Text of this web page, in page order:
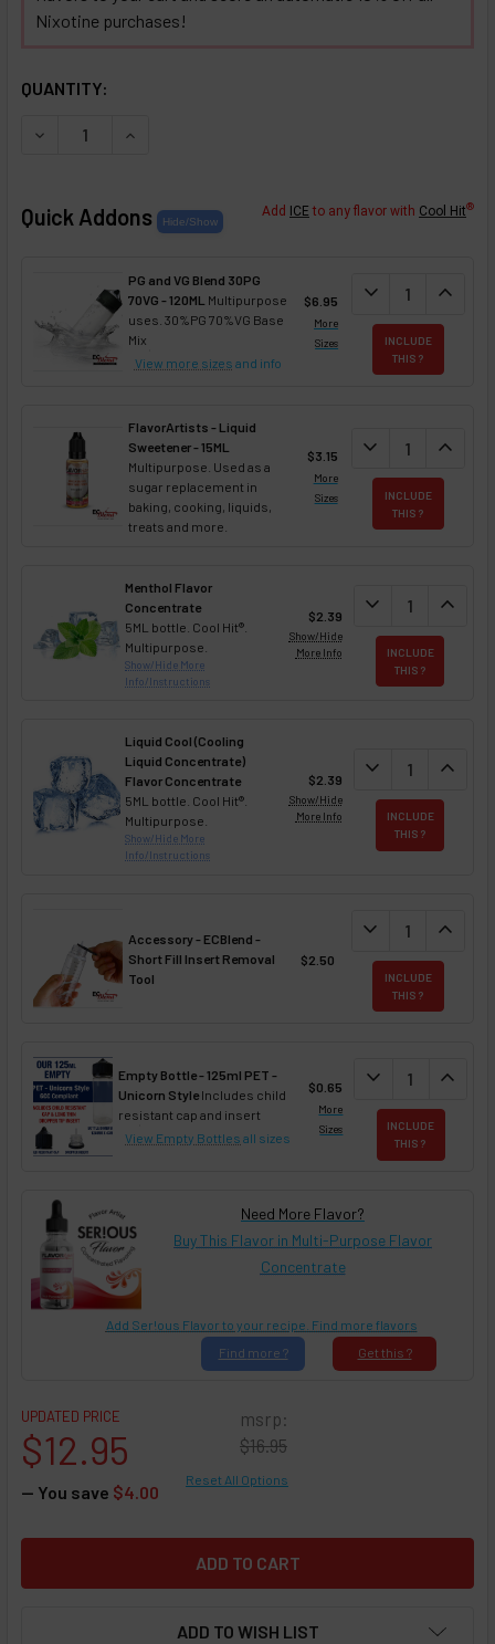
Nixotine purchases!
QUANTITY:
DECREASE QUANTITY OF CHOCOLATE COVERED TOFFEE
INCREASE QUANTITY OF CHOCOLATE
Quick Addons Add ICE to any flavor with Cool Hit®
PG and VG Blend 30PG
70VG - 120ML Multipurpose
uses. 30%PG 70%VG Base
Mix
View more sizes and info
$6.95
More
Sizes
DECREASE
expand_more expand_less
INCLUDE
THIS ?
FlavorArtists - Liquid
Sweetener - 15ML
Multipurpose. Used as a
sugar replacement in
baking, cooking, liquids,
treats and more.
$3.15
More
Sizes
DECREASE
expand_more expand_less
INCLUDE
THIS ?
Menthol Flavor
Concentrate
5ML bottle. Cool Hit®.
Multipurpose.
Show/Hide More
Info/Instructions
$2.39
Show/Hide
More Info
DECREASE
expand_more expand_less
INCLUDE
THIS ?
Liquid Cool (Cooling
Liquid Concentrate)
Flavor Concentrate
5ML bottle. Cool Hit®.
Multipurpose.
Show/Hide More
Info/Instructions
$2.39
Show/Hide
More Info
DECREASE
expand_more expand_less
INCLUDE
THIS ?
Accessory - ECBlend -
Short Fill Insert Removal
Tool
$2.50
DECREASE
expand_more expand_less
INCLUDE
THIS ?
Empty Bottle - 125ml PET -
Unicorn StyleIncludes child
resistant cap and insert
View Empty Bottles all sizes
$0.65
More
Sizes
DECREASE
expand_more expand_less
INCLUDE
THIS ?
Need More Flavor?
Buy This Flavor in Multi-Purpose Flavor
Concentrate
Add Ser!ous Flavor to your recipe. Find more flavors
Get this ?
Find more ?
msrp:
$16.95
UPDATED PRICE
$12.95
— You save $4.00
Reset All Options
ADD TO WISH LIST